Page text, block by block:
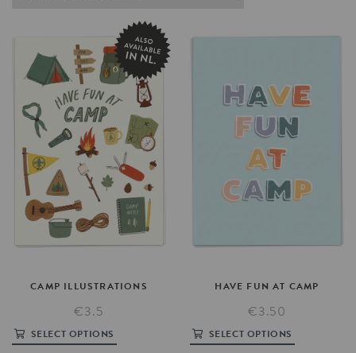
CAMP ILLUSTRATIONS
€3.5
SELECT OPTIONS
HAVE FUN AT CAMP
€3.50
SELECT OPTIONS